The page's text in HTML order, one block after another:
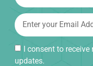
I consent to
updates.